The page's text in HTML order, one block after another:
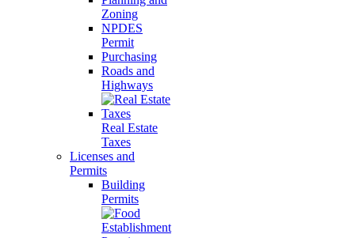
Zoning
NPDES
Permit
Purchasing
Roads and
Highways
Real Estate
Taxes
Licenses and
Permits
Building
Permits